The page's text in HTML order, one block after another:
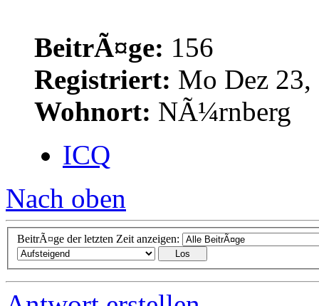
BeitrÃ¤ge: 156
Registriert: Mo Dez
Wohnort: NÃ¼rnberg
ICQ
Nach oben
BeitrÃ¤ge der letzten Zeit anzeigen: